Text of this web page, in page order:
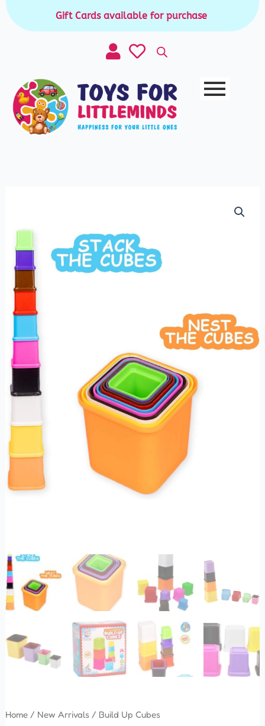
Skip
Gift Cards available for purchase|
Home/ New Arrivals / Build Up Cubes